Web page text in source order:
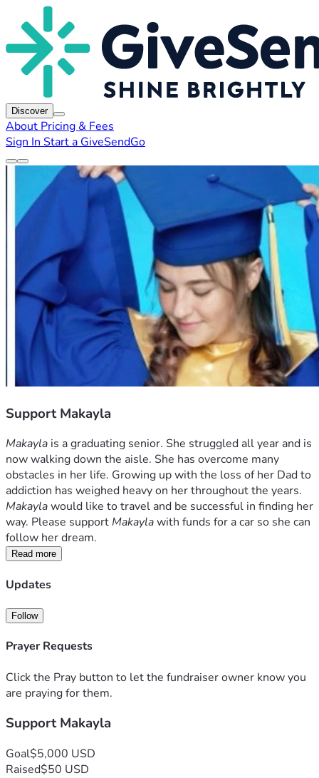
Discover
About Pricing & Fees
Sign In Start a GiveSendGo
Support Makayla
Makayla is a graduating senior. She struggled all year and is
now walking down the aisle. She has overcome many
obstacles in her life. Growing up with the loss of her Dad to
Makayla would like to travel and be successful in finding her
way. Please support Makayla with funds for a car so she can
follow her dream.
Read more
Updates
Follow
Prayer Requests
Click the Pray button to let the fundraiser owner know you
are praying for them.
Support Makayla
Goal$5,000 USD
Raised$50 USD